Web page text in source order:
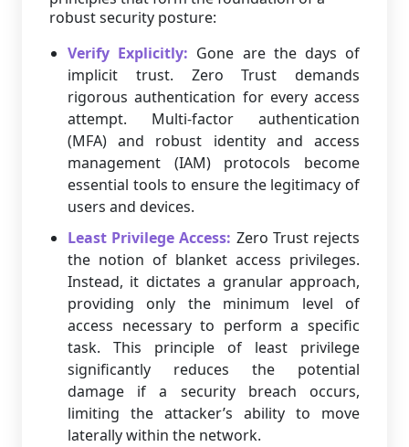
robust security posture:
Verify Explicitly: Gone are the days of
implicit trust. Zero Trust demands
rigorous authentication for every access
attempt. Multi-factor authentication
(MFA) and robust identity and access
management (IAM) protocols become
essential tools to ensure the legitimacy of
users and devices.
Least Privilege Access: Zero Trust rejects
the notion of blanket access privileges.
Instead, it dictates a granular approach,
providing only the minimum level of
access necessary to perform a specific
task. This principle of least privilege
significantly reduces the potential
damage if a security breach occurs,
limiting the attacker’s ability to move
laterally within the network.